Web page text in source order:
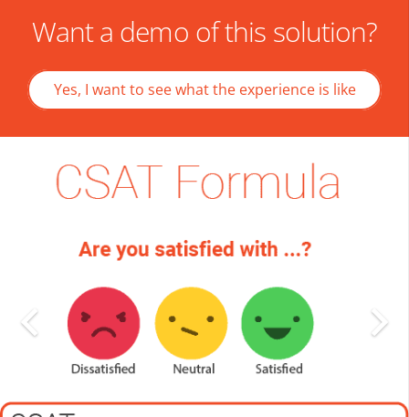
Want a demo of this solution?
Yes, I want to see what the experience is like